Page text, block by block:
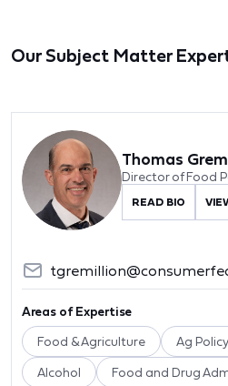
Our Subject Matter
Thomas
Director of Food
READ BIO
Areas of Expertise
Food & Agriculture Ag
Alcohol Food and Drug